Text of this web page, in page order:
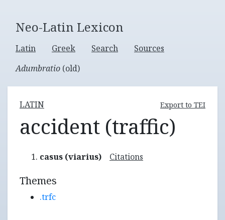
Neo-Latin Lexicon
Latin Greek Search
Sources
Adumbratio (old)
LATIN Export to TEI
accident (traffic)
casus (viarius) Citations
Themes
.trfc